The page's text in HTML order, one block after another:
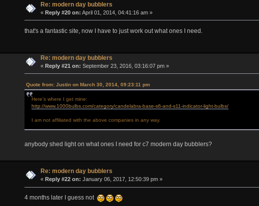
Re: modern day bubblers
« Reply #20 on: April 01, 2014, 04:41:16 am »
that's a fantastic site, now I have to just work out what ones I need.
Re: modern day bubblers
« Reply #21 on: September 23, 2016, 03:16:07 pm »
Quote from: Justin on March 30, 2014, 09:23:11 pm
Here's where I get mine:
http://www.1000bulbs.com/category/candelabra-base-s6-and-s11-indicator-light-bulbs/
I am not affiliated with the above companies in any way.
anybody shed light on what ones I need for c7 modern day bubblers?
Re: modern day bubblers
« Reply #22 on: January 06, 2017, 12:50:39 pm »
4 months later I guess not